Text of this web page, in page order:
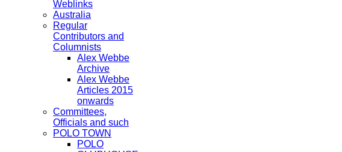
Weblinks
Australia
Regular
Contributors and
Columnists
Alex Webbe
Archive
Alex Webbe
Articles 2015
onwards
Committees,
Officials and such
POLO TOWN
POLO